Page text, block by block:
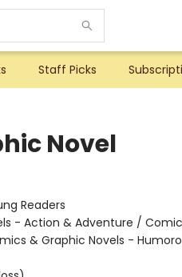
Staff Picks
Novel
Readers
- Action & Adventure /
& Graphic Novels -